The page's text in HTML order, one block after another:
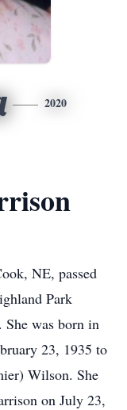
2020
NE, passed
Park
was born in
23, 1935 to
Wilson. She
on July 23,